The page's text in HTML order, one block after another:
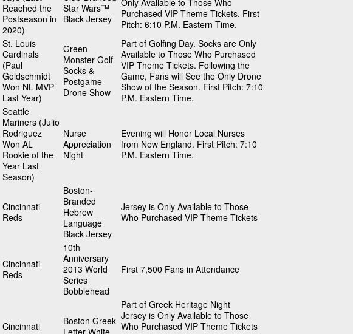
Reached the
Postseason in
2020)
Star Wars™
Black Jersey
Purchased VIP Theme Tickets. First
Pitch: 6:10 P.M. Eastern Time.
St. Louis
Cardinals
(Paul
Goldschmidt
Won NL MVP
Last Year)
Green
Monster Golf
Socks &
Postgame
Drone Show
Part of Golfing Day. Socks are Only
Available to Those Who Purchased
VIP Theme Tickets. Following the
Game, Fans will See the Only Drone
Show of the Season. First Pitch: 7:10
P.M. Eastern Time.
Seattle
Mariners (Julio
Rodriguez
Won AL
Rookie of the
Year Last
Season)
Nurse
Appreciation
Night
Evening will Honor Local Nurses
from New England. First Pitch: 7:10
P.M. Eastern Time.
Cincinnati
Reds
Boston-
Branded
Hebrew
Language
Black Jersey
Jersey is Only Available to Those
Who Purchased VIP Theme Tickets
Cincinnati
Reds
10th
Anniversary
2013 World
Series
Bobblehead
First 7,500 Fans in Attendance
Cincinnati
Boston Greek
Letter White
Part of Greek Heritage Night
Jersey is Only Available to Those
Who Purchased VIP Theme Tickets